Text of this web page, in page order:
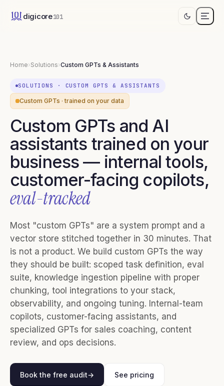
digicore101
Home›Solutions›Custom GPTs & Assistants
SOLUTIONS · CUSTOM GPTS & ASSISTANTS
Custom GPTs · trained on your data
Custom GPTs and AI
assistants trained on your
business — internal tools,
customer-facing copilots,
eval-tracked
Most "custom GPTs" are a system prompt and a
vector store stitched together in 30 minutes. That
is not a product. We build custom GPTs the way
they should be built: scoped task definition, eval
suite, knowledge ingestion pipeline with proper
chunking, tool integrations to your stack,
observability, and ongoing tuning. Internal-team
copilots, customer-facing assistants, and
specialized GPTs for sales coaching, content
review, and ops decisions.
Book the free audit→ See pricing